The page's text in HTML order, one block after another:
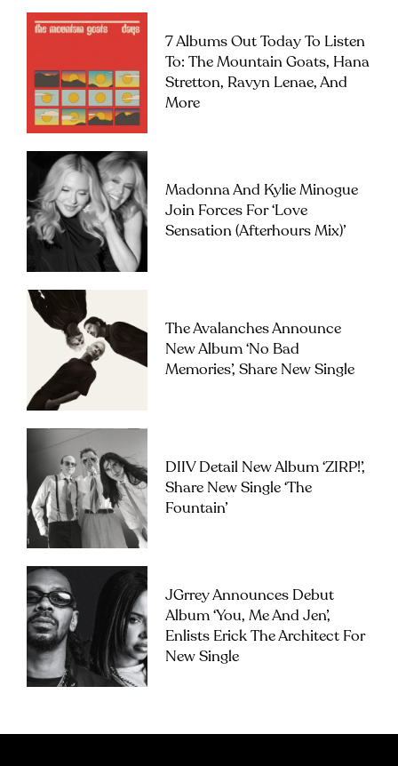
7 Albums Out Today To Listen
To: The Mountain Goats, Hana
Stretton, Ravyn Lenae, And
More
Madonna And Kylie Minogue
Join Forces For ‘Love
Sensation (Afterhours Mix)’
The Avalanches Announce
New Album ‘No Bad
Memories’, Share New Single
DIIV Detail New Album ‘ZIRP!’,
Share New Single ‘The
Fountain’
JGrrey Announces Debut
Album ‘you, Me And Jen’,
Enlists Erick The Architect For
New Single